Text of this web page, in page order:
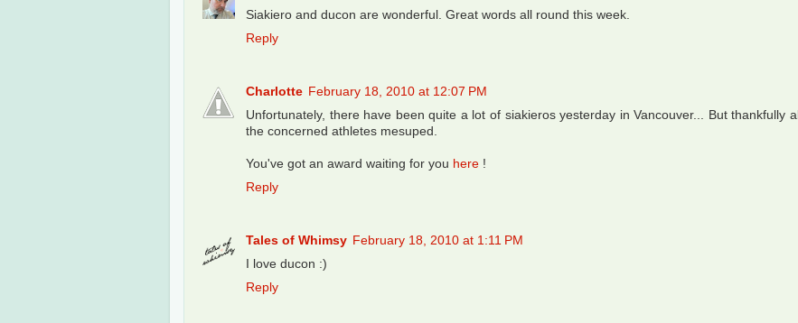
Siakiero and ducon are wonderful. Great words all round this week.
Reply
Charlotte February 18, 2010 at 12:07 PM
Unfortunately, there have been quite a lot of siakieros yesterday in Vancouver... But thankfully all
the concerned athletes mesuped.
You've got an award waiting for you here !
Reply
Tales of Whimsy February 18, 2010 at 1:11 PM
I love ducon :)
Reply